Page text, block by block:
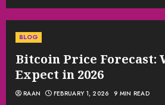
BLOG
Bitcoin Price Forecast:
Expect in 2026
RAAN FEBRUARY 1, 2026 9 MIN READ